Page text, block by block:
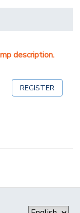
description.
REGISTER